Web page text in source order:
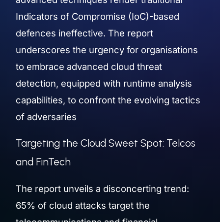
Indicators of Compromise (IoC)-based
defences ineffective. The report
underscores the urgency for organisations
to embrace advanced cloud threat
detection, equipped with runtime analysis
capabilities, to confront the evolving tactics
of adversaries
Targeting the Cloud Sweet Spot: Telcos
and FinTech
The report unveils a disconcerting trend:
65% of cloud attacks target the